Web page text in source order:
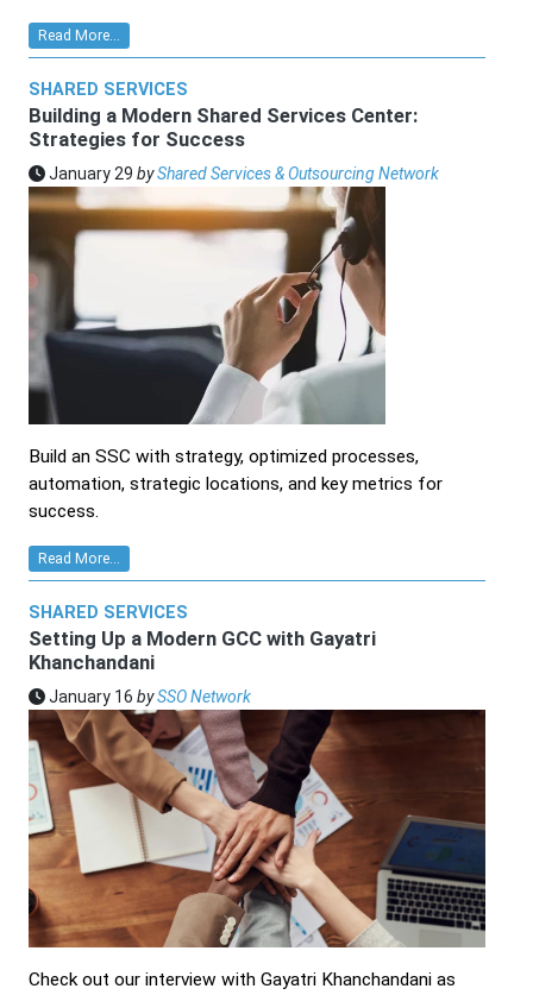
Read More...
SHARED SERVICES
Building a Modern Shared Services Center:
Strategies for Success
January 29 byShared Services & Outsourcing Network
Build an SSC with strategy, optimized processes,
automation, strategic locations, and key metrics for
success.
Read More...
SHARED SERVICES
Setting Up a Modern GCC with Gayatri
Khanchandani
January 16 bySSO Network
Check out our interview with Gayatri Khanchandani as